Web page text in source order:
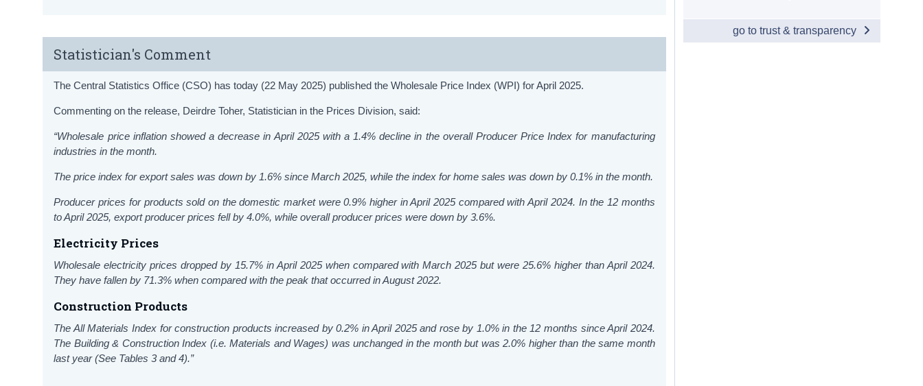
Statistician's Comment
The Central Statistics Office (CSO) has today (22 May 2025) published the Wholesale Price Index (WPI) for April 2025.
Commenting on the release, Deirdre Toher, Statistician in the Prices Division, said:
“Wholesale price inflation showed a decrease in April2025 with a 1.4% decline in the overall Producer Price Index for manufacturing
industries in the month.
The price index for export sales was down by 1.6% since March 2025, while the index for home sales was down by 0.1% in the month.
Producer prices for products sold on the domestic market were 0.9% higher in April 2025 compared with April 2024. In the 12 months
to April 2025, export producer prices fell by 4.0%, while overall producer prices were down by 3.6%.
Electricity Prices
Wholesale electricity prices dropped by 15.7% in April 2025 when compared with March 2025 but were 25.6% higher than April 2024.
They have fallen by 71.3% when compared with the peak that occurred in August 2022.
Construction Products
The All Materials Index for construction products increased by 0.2% in April 2025 and rose by 1.0% in the 12 months since April 2024.
The Building & Construction Index (i.e. Materials and Wages) was unchanged in the month but was 2.0% higher than the same month
last year (See Tables 3 and 4).”
go to trust & transparency